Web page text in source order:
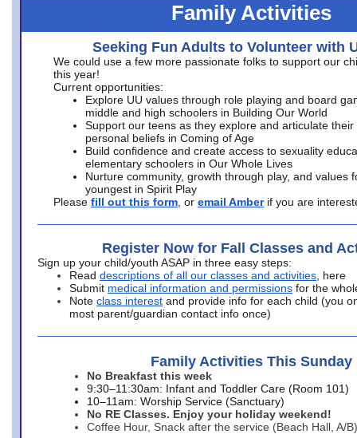
Family Activities
Seeking Fun Adults to Volunteer with
We could use a few more passionate folks to support our
this year!
Current opportunities:
Explore UU values through role playing and board
middle and high schoolers in Building Our World
Support our teens as they explore and articulate their
personal beliefs in Coming of Age
Build confidence and create access to sexuality
elementary schoolers in Our Whole Lives
Nurture community, growth through play, and values
youngest in Spirit Play
Please fill out this form , or email Amber if you are
Register Now for Fall Classes and
Sign up your child/youth ASAP in three easy steps:
Read descriptions of all our classes and activities , here
Submit medical information and permissions for the
Note class interest and provide info for each child (you
most parent/guardian contact info once)
Family Activities This Sunday
No Breakfast this week
9:30–11:30am: Infant and Toddler Care (Room 101)
10–11am: Worship Service (Sanctuary)
No RE Classes. Enjoy your holiday weekend!
Coffee Hour, Snack after the service (Beach Hall, A/B)